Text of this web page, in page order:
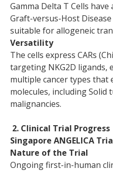
Gamma Delta T Cells
Graft-versus-Host
suitable for allogeneic
Versatility
The cells express CARs
targeting NKG2D ligands,
multiple cancer types that
molecules, including Solid
malignancies.
2. Clinical Trial Progress
Singapore ANGELICA
Nature of the Trial
Ongoing first-in-human